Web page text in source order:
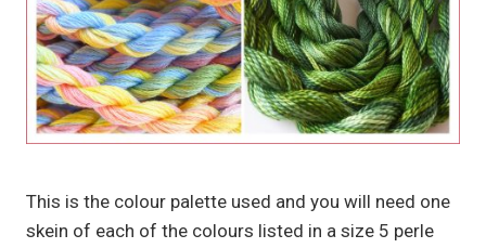
This is the colour palette used and you will need one
skein of each of the colours listed in a size 5 perle